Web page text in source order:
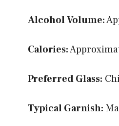
Alcohol Volume:
Calories:
Preferred Glass:
Typical Garnish: